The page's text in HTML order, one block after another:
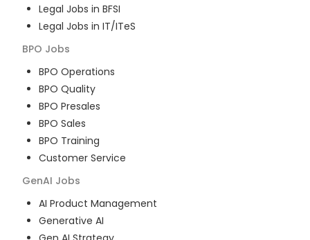
Legal Jobs in BFSI
Legal Jobs in IT/ITeS
BPO Jobs
BPO Operations
BPO Quality
BPO Presales
BPO Sales
BPO Training
Customer Service
GenAI Jobs
AI Product Management
Generative AI